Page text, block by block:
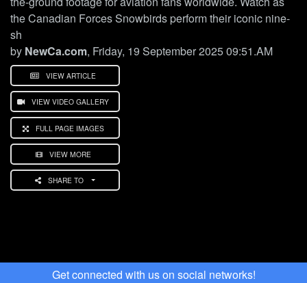
the Canadian Forces Snowbirds perform their iconic nine-
sh
by NewCa.com, Friday, 19 September 2025 09:51.AM
VIEW ARTICLE
VIEW VIDEO GALLERY
FULL PAGE IMAGES
VIEW MORE
SHARE TO
Get connected with us on social networks!